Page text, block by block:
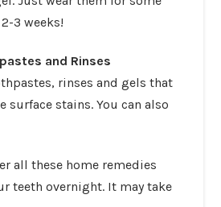
3 weeks!
and Rinses
rinses and gels that
surface stains. You can also
all these home remedies
teeth overnight. It may take